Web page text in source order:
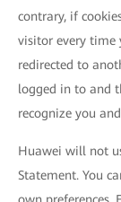
contrary, if
visitor every time
redirected to
logged in to and
recognize you
Huawei will not
Statement. You